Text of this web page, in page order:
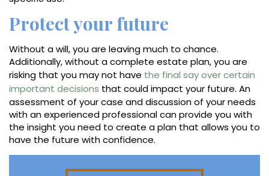
Protect your future
Without a will, you are leaving much to chance.
Additionally, without a complete estate plan, you are
risking that you may not have the final say over certain
important decisions that could impact your future. An
assessment of your case and discussion of your needs
with an experienced professional can provide you with
the insight you need to create a plan that allows you to
have the future with confidence.